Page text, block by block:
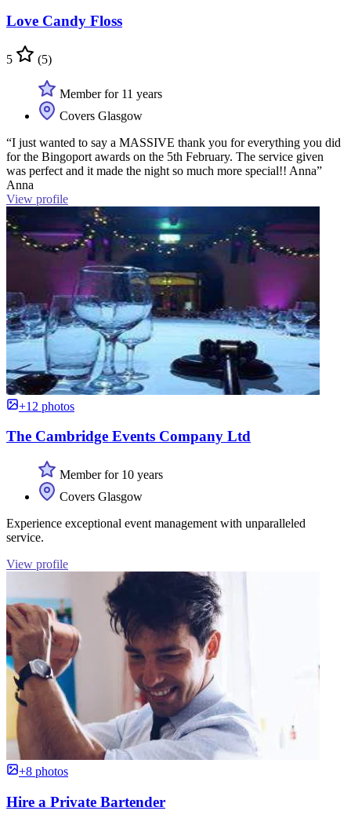
Love Candy Floss
5 (5)
Member for 11 years
Covers Glasgow
“I just wanted to say a MASSIVE thank you for everything you did
for the Bingoport awards on the 5th February. The service given
was perfect and it made the night so much more special!! Anna”
Anna
View profile
+12 photos
The Cambridge Events Company Ltd
Member for 10 years
Covers Glasgow
Experience exceptional event management with unparalleled
service.
View profile
+8 photos
Hire a Private Bartender